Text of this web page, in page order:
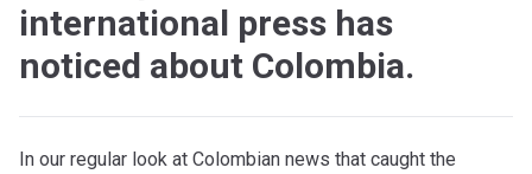
international press has
noticed about Colombia.
In our regular look at Colombian news that caught the